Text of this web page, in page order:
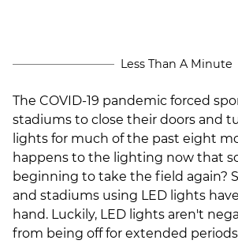
Less Than A Minute
The COVID-19 pandemic forced
stadiums to close their doors and
lights for much of the past eight
happens to the lighting now that
beginning to take the field again?
and stadiums using LED lights
hand. Luckily, LED lights aren't
from being off for extended